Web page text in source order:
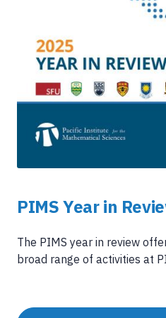
PIMS Year in
The PIMS year in review
broad range of activities at